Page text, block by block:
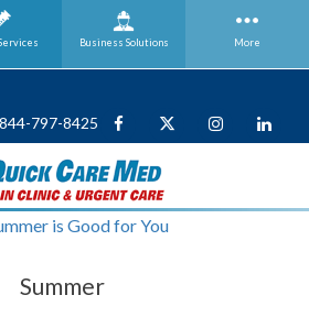
797-8425
is Good for You
Summer
Business Solutions More